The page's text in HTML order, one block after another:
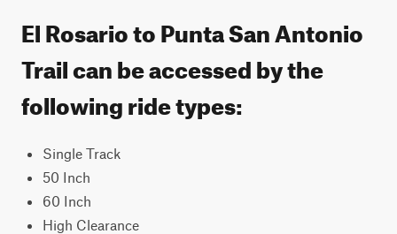
El Rosario to Punta San Antonio
Trail can be accessed by the
following ride types:
Single Track
50 Inch
60 Inch
High Clearance